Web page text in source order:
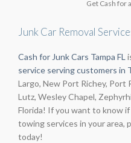
Get Cash for
Junk Car Removal
Cash for Junk Cars Tampa FL
service serving customers in
Largo, New Port Richey, Port
Lutz, Wesley Chapel,
Florida! If you want to know
towing services in your area,
today!